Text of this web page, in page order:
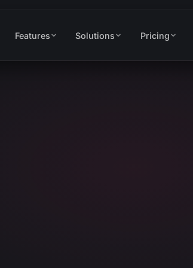
Features Solutions Pricing